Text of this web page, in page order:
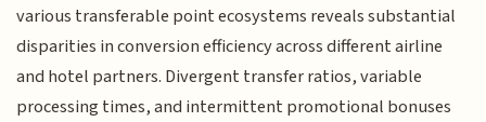
various transferable point ecosystems reveals substantial
disparities in conversion efficiency across different airline
and hotel partners. Divergent transfer ratios, variable
processing times, and intermittent promotional bonuses